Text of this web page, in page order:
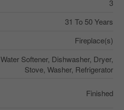
3
31 To 50 Years
Fireplace(s)
Water Softener, Dishwasher, Dryer,
Stove, Washer, Refrigerator
Finished